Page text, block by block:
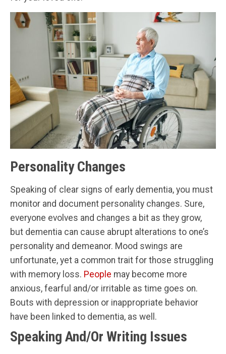
Personality Changes
Speaking of clear signs of early dementia, you must
monitor and document personality changes. Sure,
everyone evolves and changes a bit as they grow,
but dementia can cause abrupt alterations to one’s
personality and demeanor. Mood swings are
unfortunate, yet a common trait for those struggling
with memory loss. People may become more
anxious, fearful and/or irritable as time goes on.
Bouts with depression or inappropriate behavior
have been linked to dementia, as well.
Speaking And/Or Writing Issues